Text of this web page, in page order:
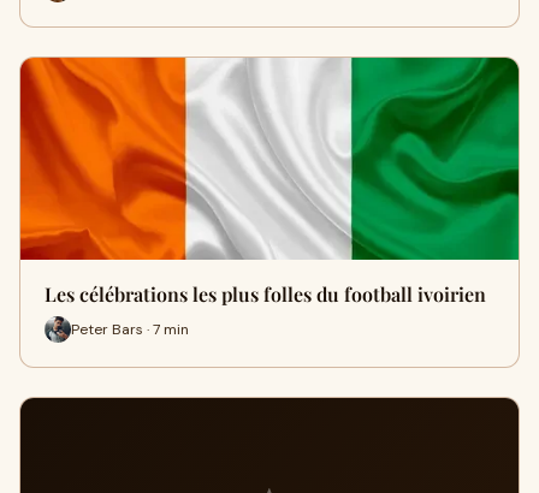
Les célébrations les plus folles du football ivoirien
Peter Bars · 7 min